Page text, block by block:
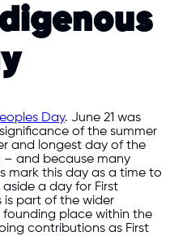
Day. June 21 was
of the summer
and longest day of the
– and because many
mark this day as a time to
a day for First
is part of the wider
place within the
contributions as First